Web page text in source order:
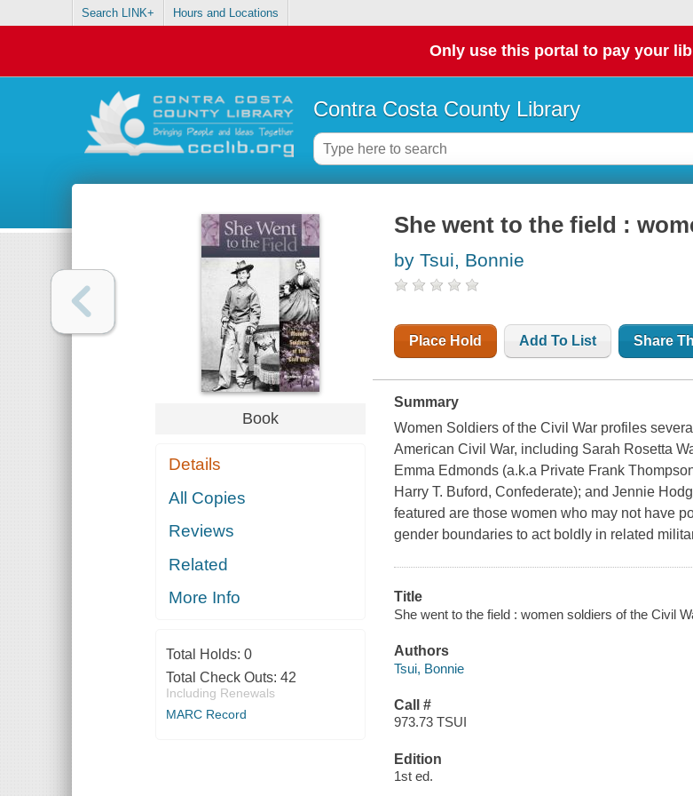
Search LINK+ Hours and Locations
Only use this portal to pay your
Contra Costa County Library
Book
Details
All Copies
Reviews
Related
More Info
Total Holds: 0
Total Check Outs: 42
Including Renewals
MARC Record
She went to the field :
by Tsui, Bonnie
Place Hold Add To List Share
Summary
Women Soldiers of the Civil War profiles
American Civil War, including Sarah Rosetta
Emma Edmonds (a.k.a Private Frank
Harry T. Buford, Confederate); and Jennie
featured are those women who may not have
gender boundaries to act boldly in related
Title
She went to the field : women soldiers of the Civil
Authors
Tsui, Bonnie
Call #
973.73 TSUI
Edition
1st ed.